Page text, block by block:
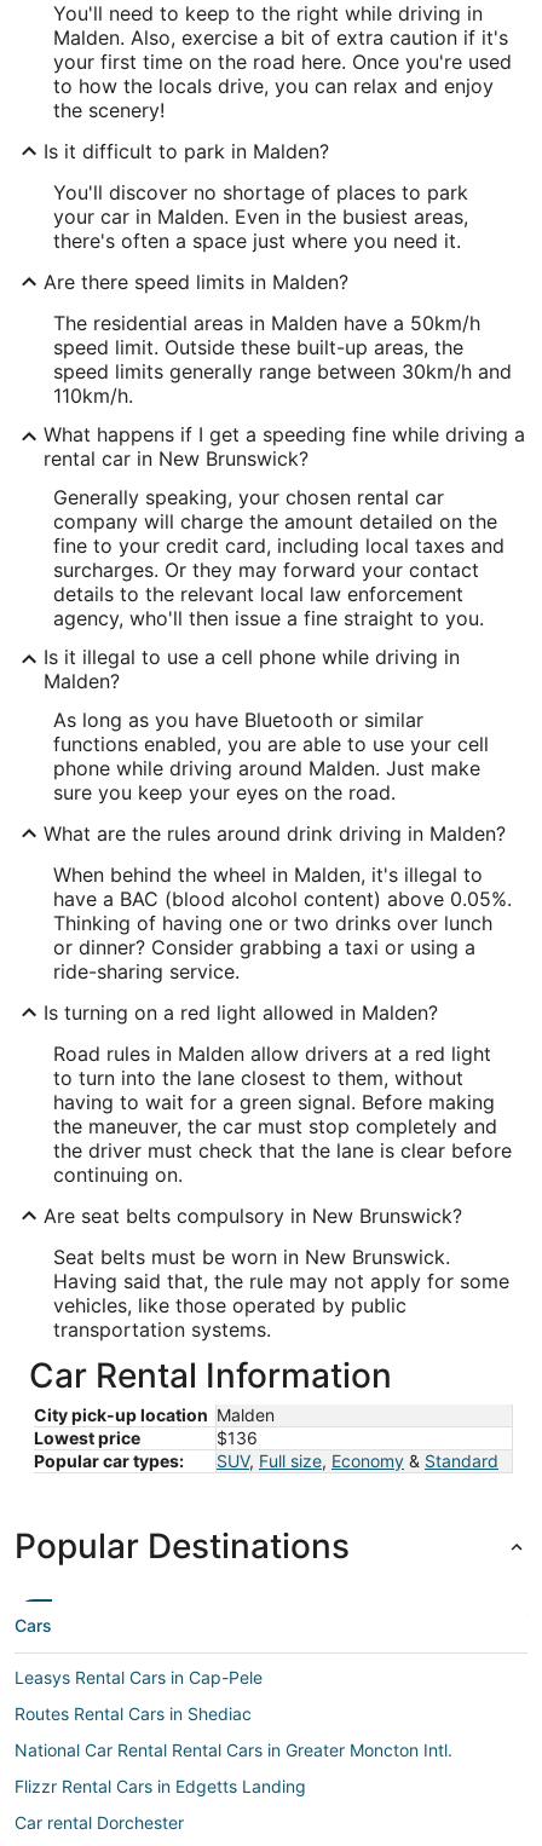
You'll need to keep to the right while driving in
Malden. Also, exercise a bit of extra caution if it's
your first time on the road here. Once you're used
to how the locals drive, you can relax and enjoy
the scenery!
Is it difficult to park in Malden?
You'll discover no shortage of places to park
your car in Malden. Even in the busiest areas,
there's often a space just where you need it.
Are there speed limits in Malden?
The residential areas in Malden have a 50km/h
speed limit. Outside these built-up areas, the
speed limits generally range between 30km/h and
110km/h.
What happens if I get a speeding fine while driving a
rental car in New Brunswick?
Generally speaking, your chosen rental car
company will charge the amount detailed on the
fine to your credit card, including local taxes and
surcharges. Or they may forward your contact
details to the relevant local law enforcement
agency, who'll then issue a fine straight to you.
Is it illegal to use a cell phone while driving in
Malden?
As long as you have Bluetooth or similar
functions enabled, you are able to use your cell
phone while driving around Malden. Just make
sure you keep your eyes on the road.
What are the rules around drink driving in Malden?
When behind the wheel in Malden, it's illegal to
have a BAC (blood alcohol content) above 0.05%.
Thinking of having one or two drinks over lunch
or dinner? Consider grabbing a taxi or using a
ride-sharing service.
Is turning on a red light allowed in Malden?
Road rules in Malden allow drivers at a red light
to turn into the lane closest to them, without
having to wait for a green signal. Before making
the maneuver, the car must stop completely and
the driver must check that the lane is clear before
continuing on.
Are seat belts compulsory in New Brunswick?
Seat belts must be worn in New Brunswick.
Having said that, the rule may not apply for some
vehicles, like those operated by public
transportation systems.
Car Rental Information
City pick-up location Malden
Lowest price
$136
Popular car types:
SUV, Full size, Economy & Standard
Popular Destinations
Cars
Leasys Rental Cars in Cap-Pele
Routes Rental Cars in Shediac
National Car Rental Rental Cars in Greater Moncton Intl.
Flizzr Rental Cars in Edgetts Landing
Car rental Dorchester